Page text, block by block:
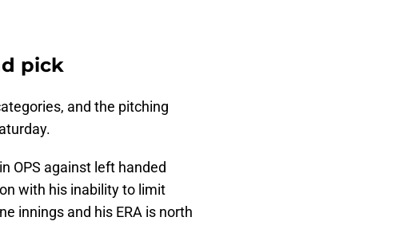
pick
and the pitching
OPS against left handed
with his inability to limit
innings and his ERA is north